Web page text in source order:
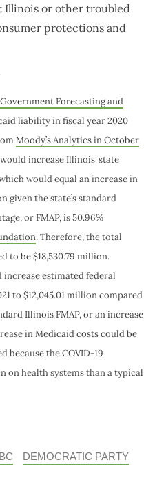
Illinois or other troubled
protections and
Forecasting and
liability in fiscal year 2020
Moody’s Analytics in October
increase Illinois’ state
would equal an increase in
given the state’s standard
or FMAP, is 50.96%
. Therefore, the total
to be $18,530.79 million.
increase estimated federal
to $12,045.01 million compared
Illinois FMAP, or an increase
in Medicaid costs could be
because the COVID-19
on health systems than a typical
DEMOCRATIC PARTY